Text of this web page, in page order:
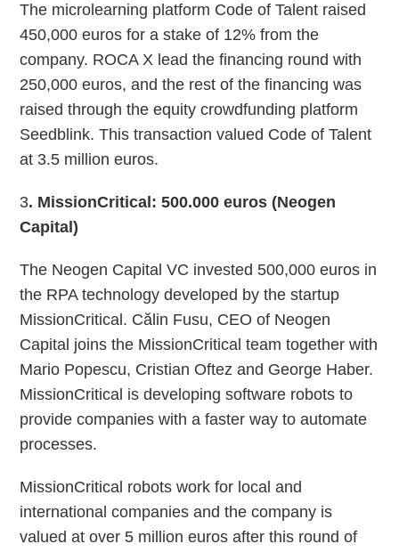
The microlearning platform Code of Talent raised
450,000 euros for a stake of 12% from the
company. ROCA X lead the financing round with
250,000 euros, and the rest of the financing was
raised through the equity crowdfunding platform
Seedblink. This transaction valued Code of Talent
at 3.5 million euros.
3. MissionCritical: 500.000 euros (Neogen
Capital)
The Neogen Capital VC invested 500,000 euros in
the RPA technology developed by the startup
MissionCritical. Călin Fusu, CEO of Neogen
Capital joins the MissionCritical team together with
Mario Popescu, Cristian Oftez and George Haber.
MissionCritical is developing software robots to
provide companies with a faster way to automate
processes.
MissionCritical robots work for local and
international companies and the company is
valued at over 5 million euros after this round of